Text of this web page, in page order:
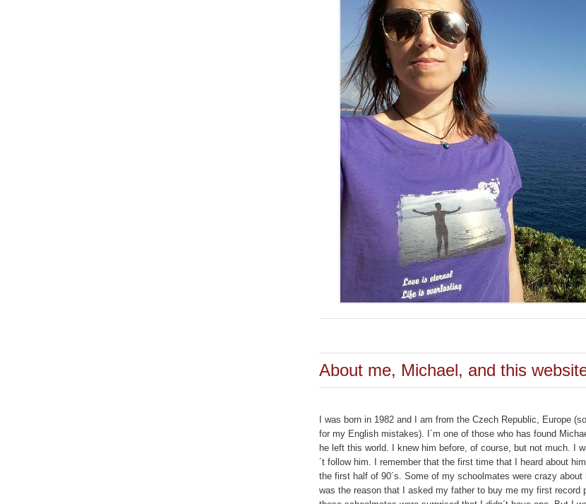
About me, Michael, and this
I was born in 1982 and I am from the Czech Republic, Europe
for my English mistakes). I´m one of those who has found
he left this world. I knew him before, of course, but not much. I
´t follow him. I remember that the first time that I heard about
the first half of 90´s. Some of my schoolmates were crazy about
was the reason that I asked my father to buy me my first record